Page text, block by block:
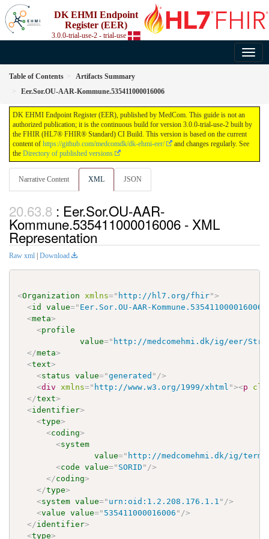
DK EHMI Endpoint
Register (EER)
3.0.0-trial-use-2 - trial-use
Table of Contents
Artifacts Summary
Eer.Sor.OU-AAR-Kommune.535411000016006
DK EHMI Endpoint Register (EER), published by MedCom. This guide is not an
authorized publication; it is the continuous build for version 3.0.0-trial-use-2 built by
the FHIR (HL7® FHIR® Standard) CI Build. This version is based on the current
content of https://github.com/medcomdk/dk-ehmi-eer/
and changes regularly. See
the Directory of published versions
Narrative Content XML JSON
: Eer.Sor.OU-AAR-
Kommune.535411000016006 - XML
Representation
Raw xml Download
<Organization xmlns=" http://hl7.org/fhir">
<id value=" Eer.Sor.OU-AAR-Kommune.535411000016006
<meta>
<profile
value=" http://medcomehmi.dk/ig/eer/
</meta>
<text>
<status value="generated " />
<div xmlns=" http://www.w3.org/1999/xhtml "><p
</text>
<identifier>
<type>
<coding>
<system
value=" http://medcomehmi.dk/ig/
<code value=" SORID " />
</coding>
</type>
<system value=" urn:oid:1.2.208.176.1.1 " />
<value value=" 535411000016006 " />
</identifier>
<type>